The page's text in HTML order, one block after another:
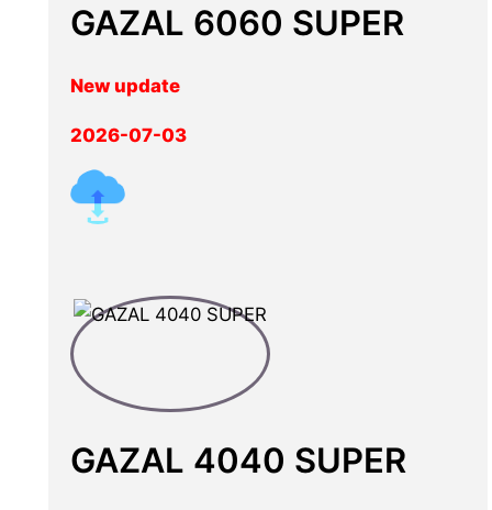
GAZAL 6060 SUPER
New update
2026-07-03
GAZAL 4040 SUPER